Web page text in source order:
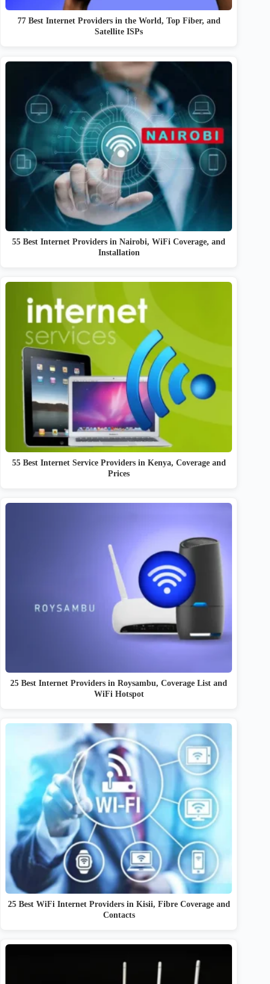
77 Best Internet Providers in the World, Top Fiber, and
Satellite ISPs
55 Best Internet Providers in Nairobi, WiFi Coverage, and
Installation
55 Best Internet Service Providers in Kenya, Coverage and
Prices
25 Best Internet Providers in Roysambu, Coverage List and
WiFi Hotspot
25 Best WiFi Internet Providers in Kisii, Fibre Coverage and
Contacts